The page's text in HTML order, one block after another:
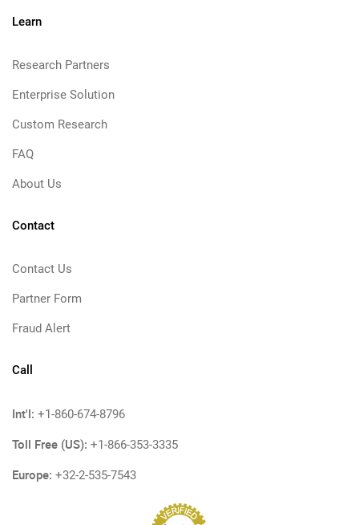
Learn
Research Partners
Enterprise Solution
Custom Research
FAQ
About Us
Contact
Contact Us
Partner Form
Fraud Alert
Call
Int'l: +1-860-674-8796
Toll Free (US): +1-866-353-3335
Europe: +32-2-535-7543